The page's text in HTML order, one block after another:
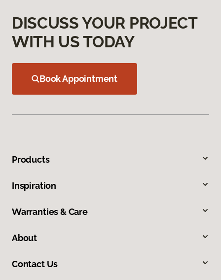
DISCUSS YOUR PROJECT
WITH US TODAY
Book Appointment
Products
Inspiration
Warranties & Care
About
Contact Us